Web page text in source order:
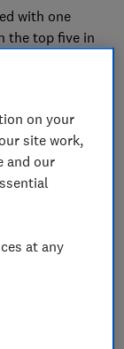
with one
the top five in
our
on your
site work,
and our
at any